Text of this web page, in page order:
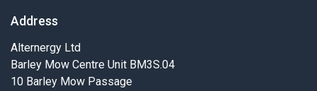
Address
Alternergy Ltd
Barley Mow Centre Unit BM3S.04
10 Barley Mow Passage